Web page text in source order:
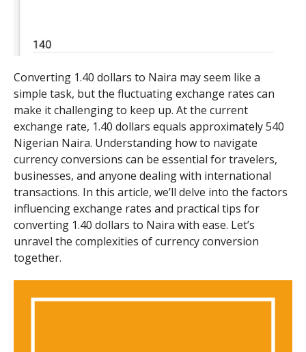
Converting 1.40 dollars to Naira may seem like a
simple task, but the fluctuating exchange rates can
make it challenging to keep up. At the current
exchange rate, 1.40 dollars equals approximately 540
Nigerian Naira. Understanding how to navigate
currency conversions can be essential for travelers,
businesses, and anyone dealing with international
transactions. In this article, we’ll delve into the factors
influencing exchange rates and practical tips for
converting 1.40 dollars to Naira with ease. Let’s
unravel the complexities of currency conversion
together.